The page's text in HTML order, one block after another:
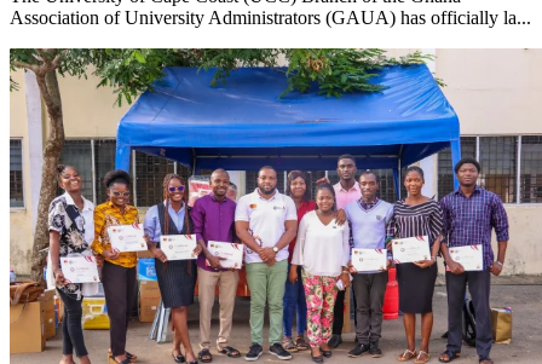
Association of University Administrators (GAUA) has officially la...